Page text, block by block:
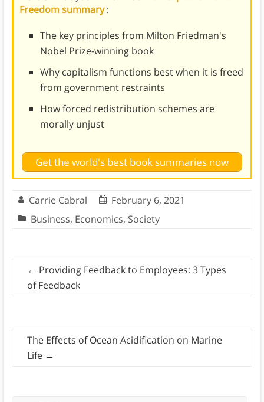
Freedom summary:
The key principles from Milton Friedman's
Nobel Prize-winning book
Why capitalism functions best when it is freed
from government restraints
How forced redistribution schemes are
morally unjust
Get the world's best book summaries now
Carrie Cabral
February 6, 2021
Business, Economics, Society
← Providing Feedback to Employees: 3 Types
of Feedback
The Effects of Ocean Acidification on Marine
Life →